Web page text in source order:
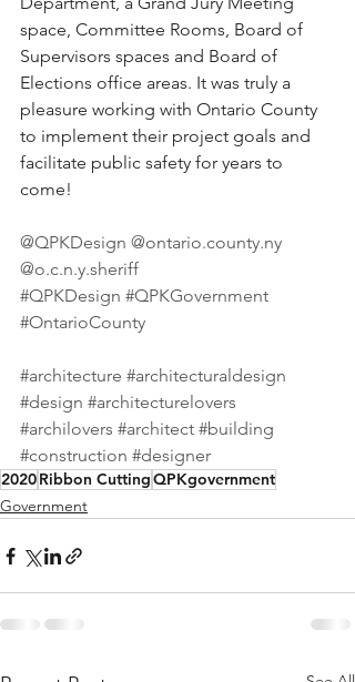
space, Committee Rooms, Board of
Supervisors spaces and Board of
Elections office areas. It was truly a
pleasure working with Ontario County
to implement their project goals and
facilitate public safety for years to
come!⠀
@QPKDesign @ontario.county.ny
@o.c.n.y.sheriff
#QPKDesign #QPKGovernment
#OntarioCounty
#architecture #architecturaldesign
#design #architecturelovers
#archilovers #architect #building
#construction #designer
2020Ribbon CuttingQPKgovernment
Government